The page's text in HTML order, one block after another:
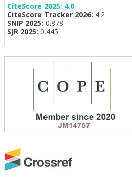
CiteScore 2025: 4.0
CiteScore Tracker 2026: 4.2
SNIP 2025: 0.878
SJR 2025: 0.445